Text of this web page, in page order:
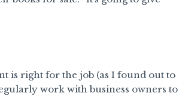
is right for the job (as I found out to
work with business owners to